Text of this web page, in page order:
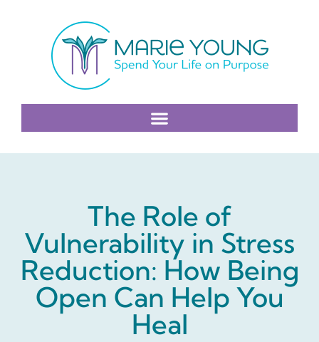
The Role of
Vulnerability in Stress
Reduction: How Being
Open Can Help You
Heal